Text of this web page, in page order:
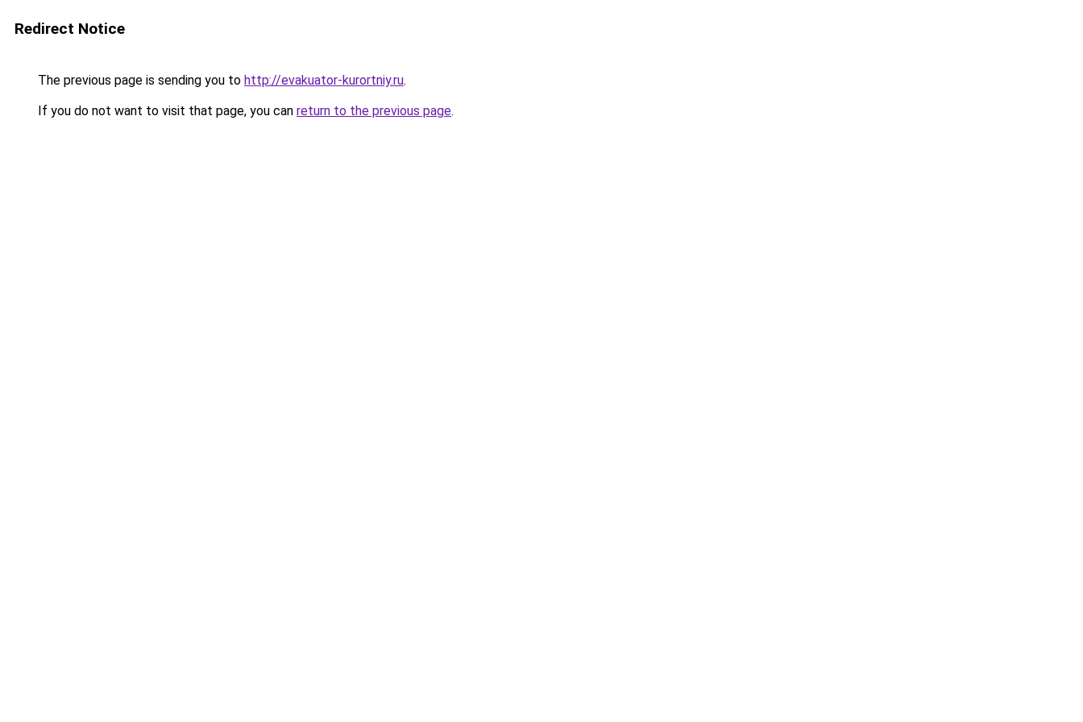
Redirect Notice
The previous page is sending you to http://evakuator-kurortniy.ru.
If you do not want to visit that page, you can return to the previous page.